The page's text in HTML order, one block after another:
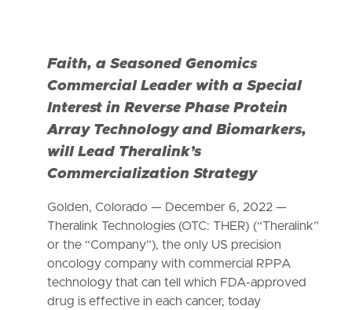
Faith, a Seasoned Genomics
Commercial Leader with a Special
Interest in Reverse Phase Protein
Array Technology and Biomarkers,
will Lead Theralink’s
Commercialization Strategy
Golden, Colorado — December 6, 2022 —
Theralink Technologies (OTC: THER) (“Theralink”
or the “Company”), the only US precision
oncology company with commercial RPPA
technology that can tell which FDA-approved
drug is effective in each cancer, today